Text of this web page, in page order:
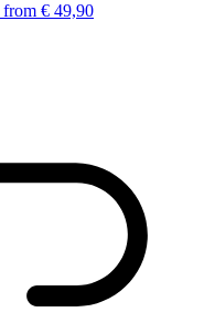
from € 49,90